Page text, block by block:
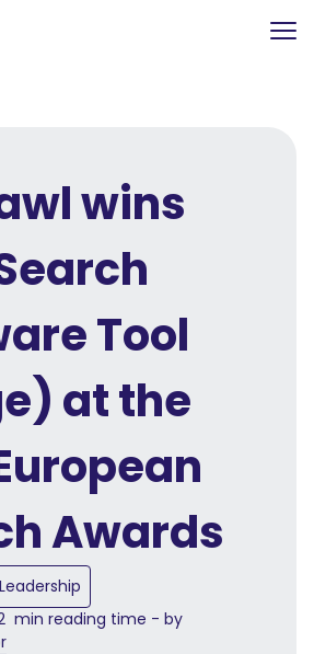
wins
Tool
at the
Awards
min reading time - by